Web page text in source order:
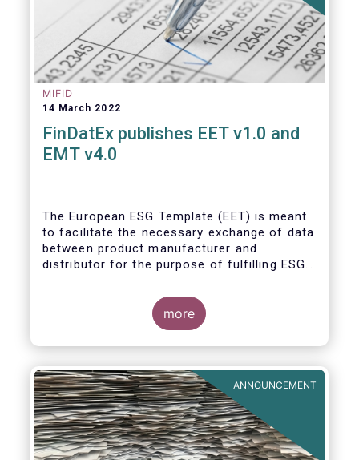
MIFID
14 March 2022
FinDatEx publishes EET v1.0 and
EMT v4.0
The European ESG Template (EET) is meant
to facilitate the necessary exchange of data
between product manufacturer and
distributor for the purpose of fulfilling ESG-
the SFDR, relevant provisions of the
Taxonomy Regulation, and the relevant
delegated acts complementing MiFID II and
IDD. The EET V1 is based on the regulatory
be reviewed regularly depending on the
evolving regulation, and at least confirmed
annually. With regard to the MiFID target
market, the EET interacts with the EMT V4.
more
ANNOUNCEMENT